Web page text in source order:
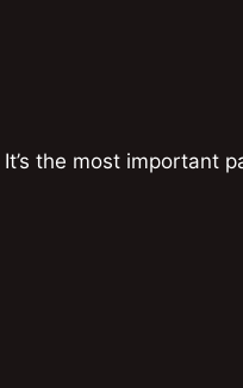
the most important